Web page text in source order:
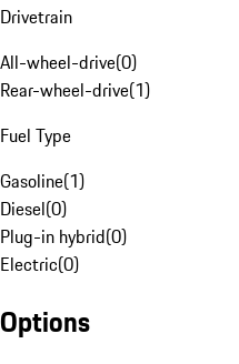
Drivetrain
All-wheel-drive(0)
Rear-wheel-drive(1)
Fuel Type
Gasoline(1)
Diesel(0)
Plug-in hybrid(0)
Electric(0)
Options